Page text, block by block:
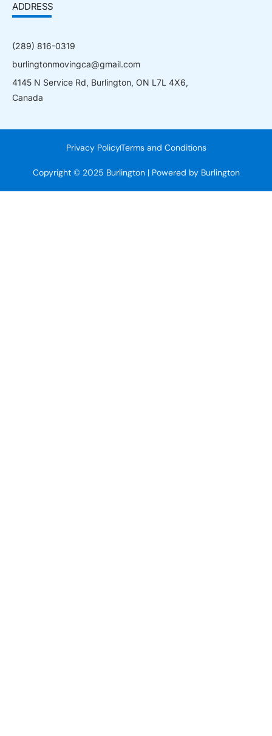
ADDRESS
(289) 816-0319
burlingtonmovingca@gmail.com
4145 N Service Rd, Burlington, ON L7L 4X6,
Canada
Privacy PolicyTerms and Conditions
Copyright © 2025 Burlington | Powered by Burlington